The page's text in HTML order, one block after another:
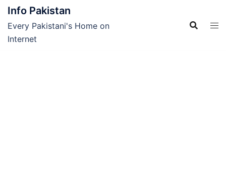
Skip
content
Info Pakistan
Every Pakistani's Home on
Internet